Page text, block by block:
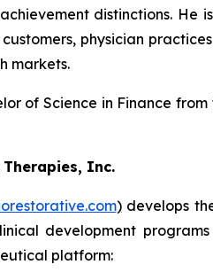
distinctions.
physician
markets.
of Science in Finance
Inc.
)develops
development
platform: